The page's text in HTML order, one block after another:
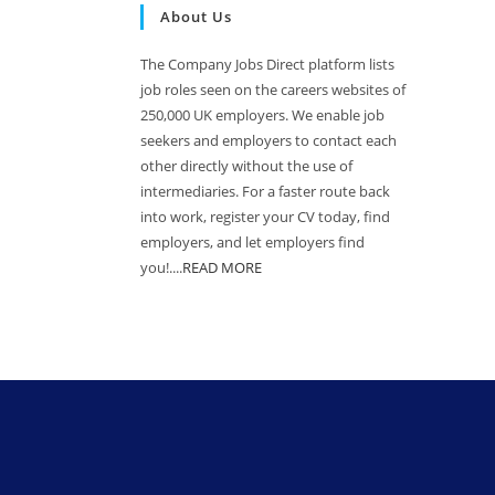
About Us
The Company Jobs Direct platform lists
job roles seen on the careers websites of
250,000 UK employers. We enable job
seekers and employers to contact each
other directly without the use of
intermediaries. For a faster route back
into work, register your CV today, find
employers, and let employers find
you!....READ MORE